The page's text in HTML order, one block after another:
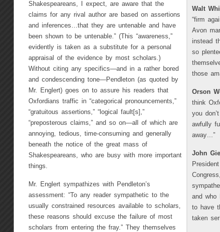
Walt
“firm
Avon
instead
so
those
Orson
think
you
awfully
away…”
John
and who
to have
taken
Shakespeareans, I expect, are aware that the
claims for any rival author are based on assertions
and inferences…that they are untenable and have
been shown to be untenable.” (This “awareness,”
evidently is taken as a substitute for a personal
appraisal of the evidence by most scholars.)
Without citing any specifics—and in a rather bored
and condescending tone—Pendleton (as quoted by
Mr. Englert) goes on to assure his readers that
Oxfordians traffic in “categorical pronouncements,”
“gratuitous assertions,” “logical fault[s],”
“preposterous claims,” and so on—all of which are
annoying, tedious, time-consuming and generally
beneath the notice of the great mass of
Shakespeareans, who are busy with more important
things.
Mr. Englert sympathizes with Pendleton’s
assessment: “To any reader sympathetic to the
usually constrained resources available to scholars,
these reasons should excuse the failure of most
scholars from entering the fray.” They themselves